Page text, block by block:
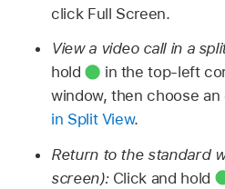
click Full Screen.
View a video call in a
hold
in the top-left
window, then choose an
in Split View.
Return to the standard
screen):Click and hold